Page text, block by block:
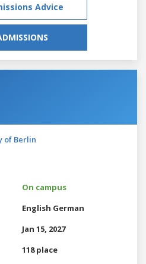
Advice
of Berlin
On campus
English German
Jan 15, 2027
118 place